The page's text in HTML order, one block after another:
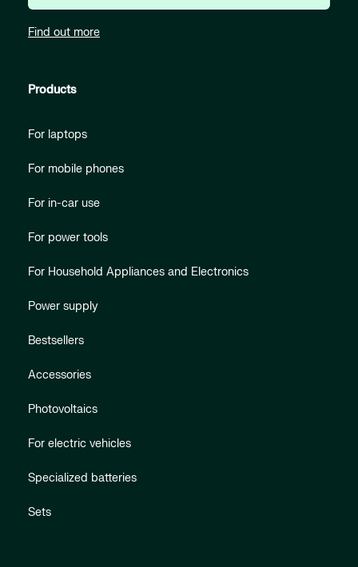
Find out more
Products
For laptops
For mobile phones
For in-car use
For power tools
For Household Appliances and Electronics
Power supply
Bestsellers
Accessories
Photovoltaics
For electric vehicles
Specialized batteries
Sets